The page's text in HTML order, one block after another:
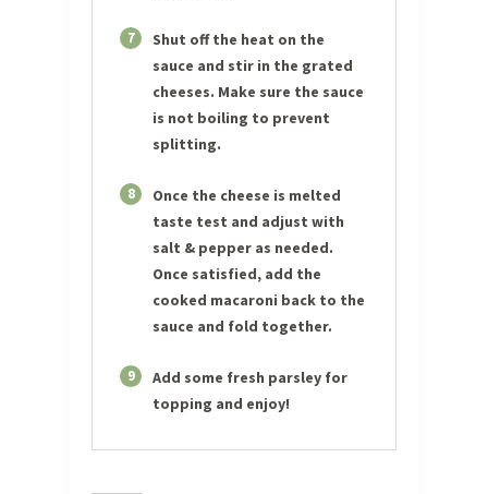
7
Shut off the heat on the
sauce and stir in the grated
cheeses. Make sure the sauce
is not boiling to prevent
splitting.
8
Once the cheese is melted
taste test and adjust with
salt & pepper as needed.
Once satisfied, add the
cooked macaroni back to the
sauce and fold together.
9
Add some fresh parsley for
topping and enjoy!